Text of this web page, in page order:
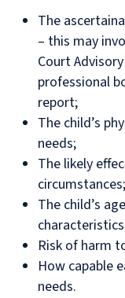
The
– this may
Court
professional
report;
The child’s
needs;
The likely
circumstances;
The child’s
Risk of harm
How capable
needs.